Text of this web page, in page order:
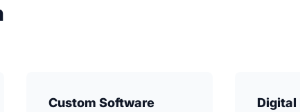
Custom Software
Digital